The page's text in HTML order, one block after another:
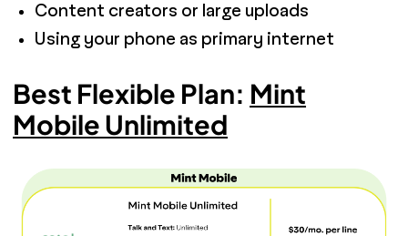
Content creators or large uploads
Using your phone as primary internet
Best Flexible Plan: Mint
Mobile Unlimited